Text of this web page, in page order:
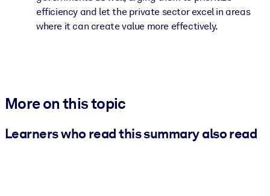
efficiency and let the private sector excel in areas
where it can create value more effectively.
More on this topic
Learners who read this summary also read